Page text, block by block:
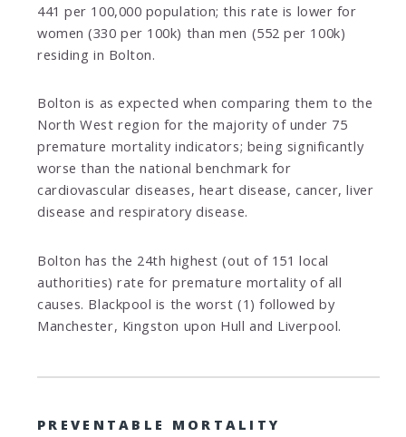
441 per 100,000 population; this rate is lower for
women (330 per 100k) than men (552 per 100k)
residing in Bolton.
Bolton is as expected when comparing them to the
North West region for the majority of under 75
premature mortality indicators; being significantly
worse than the national benchmark for
cardiovascular diseases, heart disease, cancer, liver
disease and respiratory disease.
Bolton has the 24th highest (out of 151 local
authorities) rate for premature mortality of all
causes. Blackpool is the worst (1) followed by
Manchester, Kingston upon Hull and Liverpool.
PREVENTABLE MORTALITY